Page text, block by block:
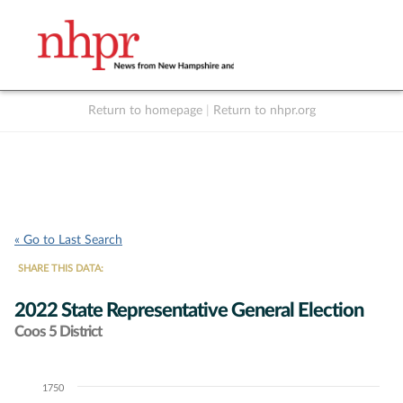
Return to homepage Return to nhpr.org
« Go to Last Search
SHARE THIS DATA:
2022 State Representative General Election
Coos 5 District
Chart1750